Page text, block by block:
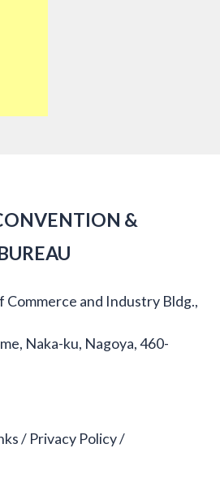
&
Commerce and Industry Bldg.,
Naka-ku, Nagoya, 460-
Privacy Policy